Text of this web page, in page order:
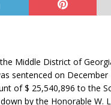
Middle District of
sentenced on
of $ 25,540,896 to the
by the Honorable W.